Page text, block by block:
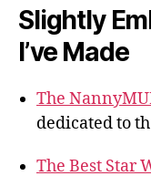
Slightly
I’ve Made
The
dedicated to
The Best Star